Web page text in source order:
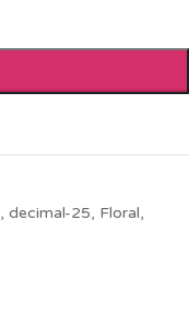
, decimal-25, Floral,